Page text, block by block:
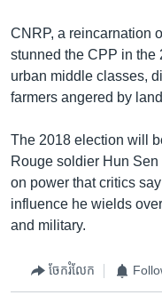
CNRP, a reincarnation
stunned the CPP in the
urban middle classes,
farmers angered by
The 2018 election will
Rouge soldier Hun
on power that critics
influence he wields
and military.
ចែករំលែក